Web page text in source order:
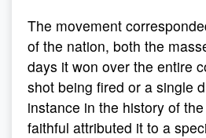
The movement
of the nation, both the
days it won over the entire
shot being fired or a single
instance in the history of
faithful attributed it to a